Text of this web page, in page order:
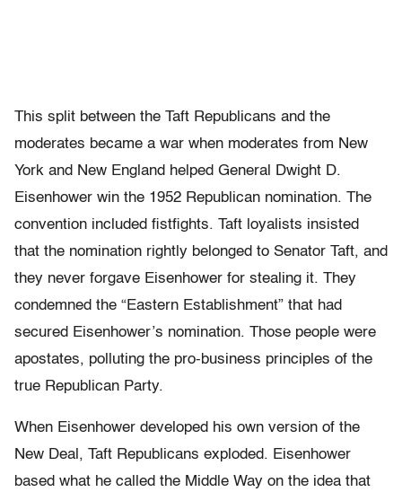
This split between the Taft Republicans and the
moderates became a war when moderates from New
York and New England helped General Dwight D.
Eisenhower win the 1952 Republican nomination. The
convention included fistfights. Taft loyalists insisted
that the nomination rightly belonged to Senator Taft, and
they never forgave Eisenhower for stealing it. They
condemned the “Eastern Establishment” that had
secured Eisenhower’s nomination. Those people were
apostates, polluting the pro-business principles of the
true Republican Party.
When Eisenhower developed his own version of the
New Deal, Taft Republicans exploded. Eisenhower
based what he called the Middle Way on the idea that